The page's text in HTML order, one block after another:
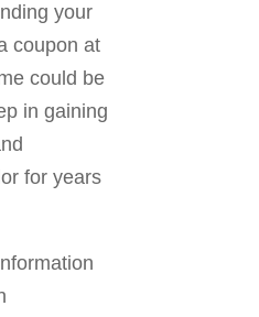
your
coupon at
could be
in gaining
for years